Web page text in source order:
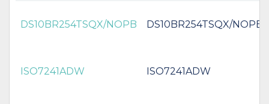
DS10BR254TSQX/NOPB DS10BR254TSQX/NOPB
ISO7241ADW ISO7241ADW